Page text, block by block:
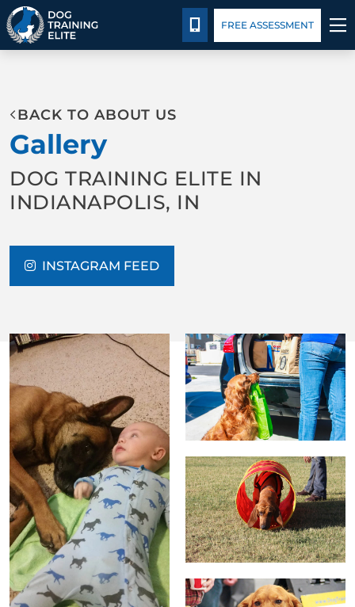
BEHAVIOR SOLUTIONS
PACKAGE DETAILS
ABOUT US
FACILITY TRAINING
BLOG
CALL 317-788-8000
FREE ASSESSMENT
BACK TO ABOUT US
Gallery
DOG TRAINING ELITE IN
INDIANAPOLIS, IN
INSTAGRAM FEED